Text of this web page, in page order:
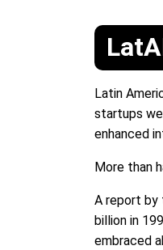
Latin
startups
enhanced
More than
A report by
billion in
embraced